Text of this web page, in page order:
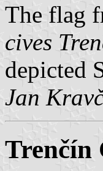
The flag
cives
depicted
Jan
Trenčín